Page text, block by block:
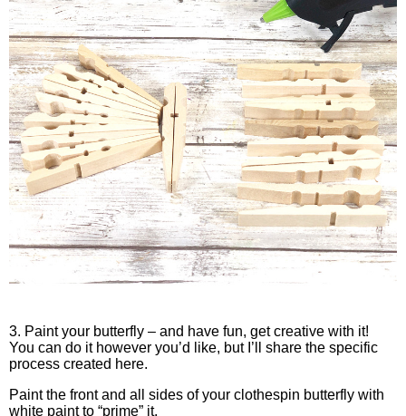
3. Paint your butterfly – and have fun, get creative with it!
You can do it however you’d like, but I’ll share the specific
process created here.
Paint the front and all sides of your clothespin butterfly with
white paint to “prime” it.